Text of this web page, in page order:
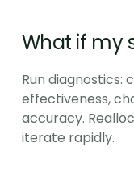
What if my
Run diagnostics:
effectiveness,
accuracy.
iterate rapidly.